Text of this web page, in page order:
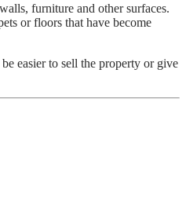
furniture and other surfaces.
or floors that have become
easier to sell the property or give